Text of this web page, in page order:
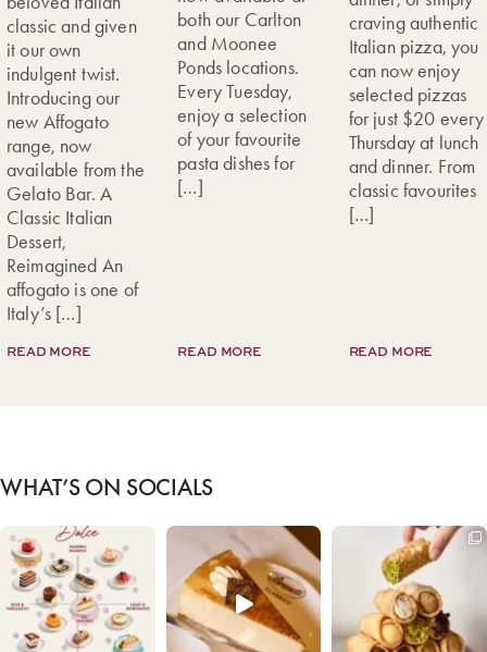
classic and given
it our own
indulgent twist.
Introducing our
new Affogato
range, now
available from the
Gelato Bar. A
Classic Italian
Dessert,
Reimagined An
affogato is one of
Italy’s […]
READ MORE
both our Carlton
and Moonee
Ponds locations.
Every Tuesday,
enjoy a selection
of your favourite
pasta dishes for
[…]
READ MORE
craving authentic
Italian pizza, you
can now enjoy
selected pizzas
for just $20 every
Thursday at lunch
and dinner. From
classic favourites
[…]
READ MORE
WHAT’S ON SOCIALS